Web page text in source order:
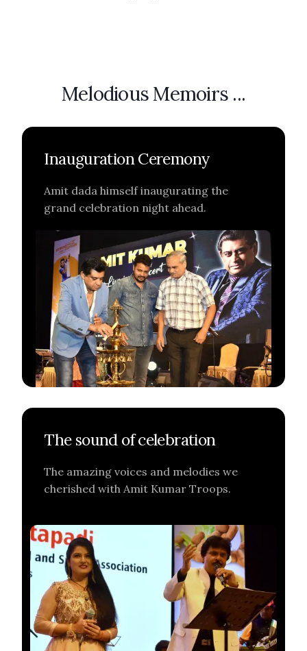
Melodious Memoirs ...
Inauguration Ceremony
Amit dada himself inaugurating the
grand celebration night ahead.
The sound of celebration
The amazing voices and melodies we
cherished with Amit Kumar Troops.